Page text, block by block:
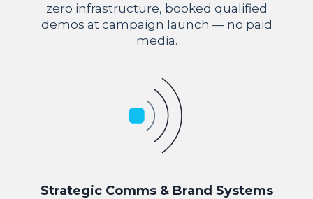
zero infrastructure, booked qualified
demos at campaign launch — no paid
media.
Strategic Comms & Brand Systems